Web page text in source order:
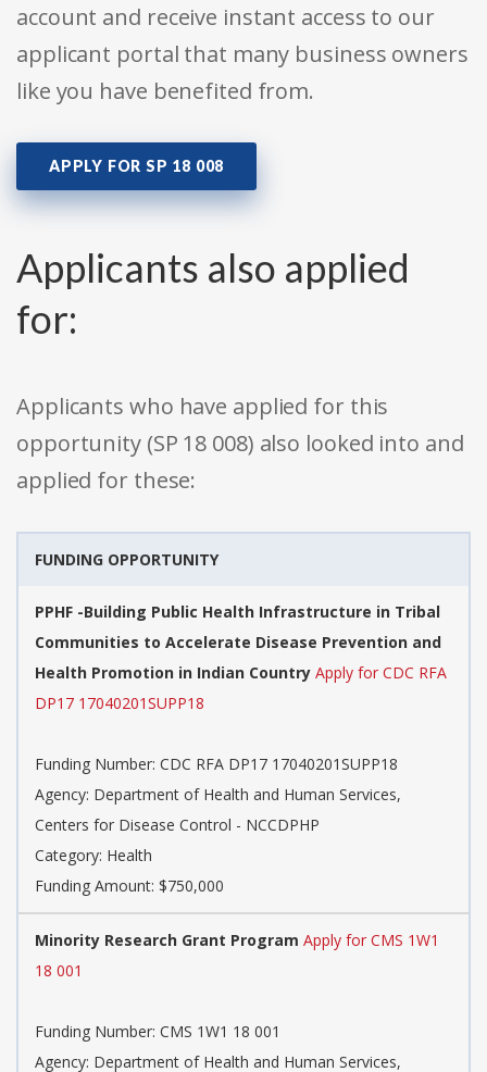
account and receive instant access to our
applicant portal that many business owners
like you have benefited from.
APPLY FOR SP 18 008
Applicants also applied
for:
Applicants who have applied for this
opportunity (SP 18 008) also looked into and
applied for these:
FUNDING OPPORTUNITY
PPHF -Building Public Health Infrastructure in Tribal
Communities to Accelerate Disease Prevention and
Health Promotion in Indian Country Apply for CDC RFA
DP17 17040201SUPP18
Funding Number: CDC RFA DP17 17040201SUPP18
Agency: Department of Health and Human Services,
Centers for Disease Control - NCCDPHP
Category: Health
Funding Amount: $750,000
Minority Research Grant Program Apply for CMS 1W1
18 001
Funding Number: CMS 1W1 18 001
Agency: Department of Health and Human Services,